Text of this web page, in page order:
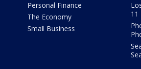
Personal Finance
The Economy
Small Business
11